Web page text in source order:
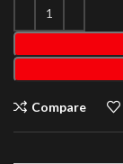
Compare